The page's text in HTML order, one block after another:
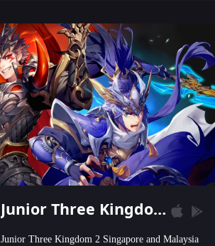
Junior Three Kingdom 2
Junior Three Kingdom 2 Singapore and Malaysia